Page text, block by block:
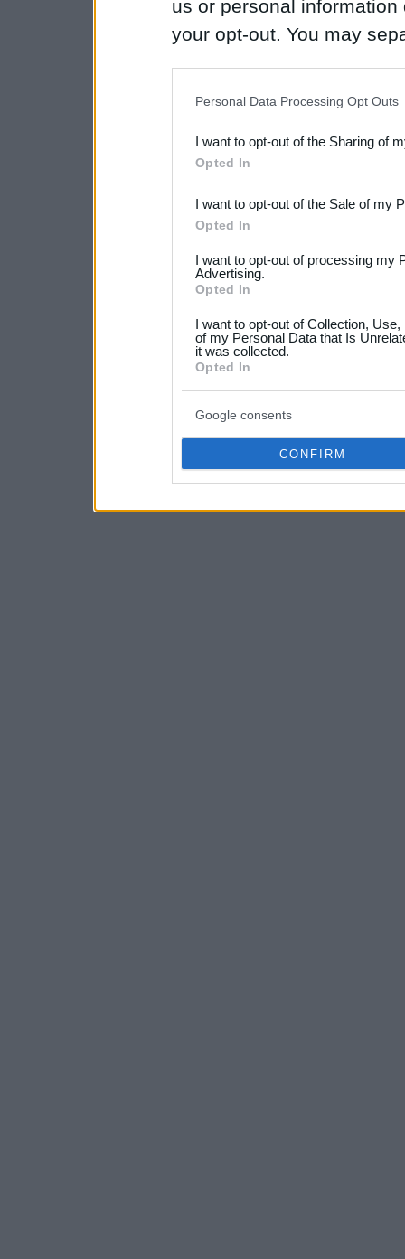
us or personal
your opt-out. You may
Downstream Participants
third parties.
Please note that this
not limited to your visit or
your data for below
consent section.
Personal Data Processing Opt Outs
I want to opt-out of the Sharing of
Opted In
I want to opt-out of the Sale of my
Opted In
I want to opt-out of processing my
Advertising.
Opted In
I want to opt-out of Collection,
of my Personal Data that Is
it was collected.
Opted In
Google consents
CONFIRM